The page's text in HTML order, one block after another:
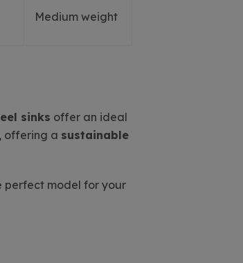
Medium weight
sinks offer an ideal
offering a sustainable
perfect model for your